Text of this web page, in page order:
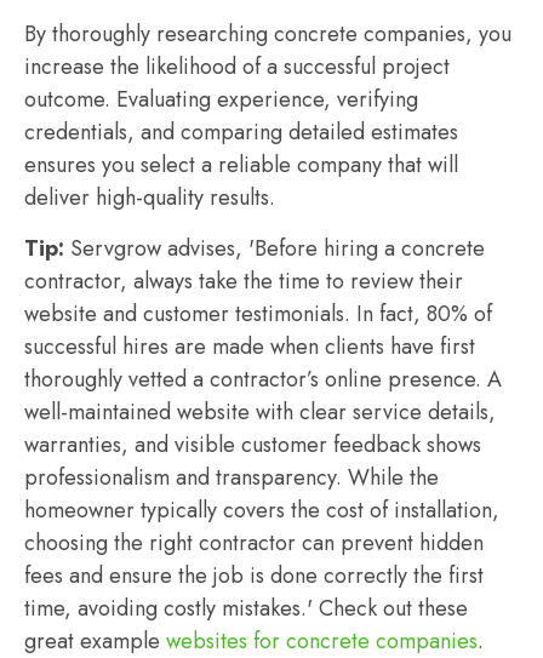
By thoroughly researching concrete companies, you
increase the likelihood of a successful project
outcome. Evaluating experience, verifying
credentials, and comparing detailed estimates
ensures you select a reliable company that will
deliver high-quality results.
Tip: Servgrow advises, 'Before hiring a concrete
contractor, always take the time to review their
website and customer testimonials. In fact, 80% of
successful hires are made when clients have first
thoroughly vetted a contractor’s online presence. A
well-maintained website with clear service details,
warranties, and visible customer feedback shows
professionalism and transparency. While the
homeowner typically covers the cost of installation,
choosing the right contractor can prevent hidden
fees and ensure the job is done correctly the first
time, avoiding costly mistakes.' Check out these
great example websites for concrete companies.